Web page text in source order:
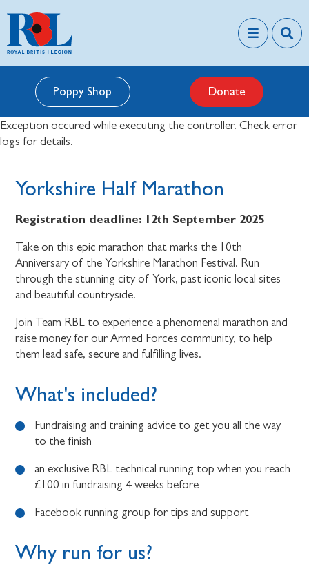
Poppy Shop Donate
Exception occured while executing the controller. Check error
logs for details.
Yorkshire Half Marathon
Registration deadline: 12th September 2025
Take on this epic marathon that marks the 10th
Anniversary of the Yorkshire Marathon Festival. Run
through the stunning city of York, past iconic local sites
and beautiful countryside.
Join Team RBL to experience a phenomenal marathon and
raise money for our Armed Forces community, to help
them lead safe, secure and fulfilling lives.
What's included?
Fundraising and training advice to get you all the way
to the finish
an exclusive RBL technical running top when you reach
£100 in fundraising 4 weeks before
Facebook running group for tips and support
Why run for us?